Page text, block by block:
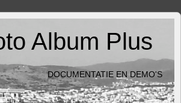
Album Plus
DOCUMENTATIE EN DEMO'S